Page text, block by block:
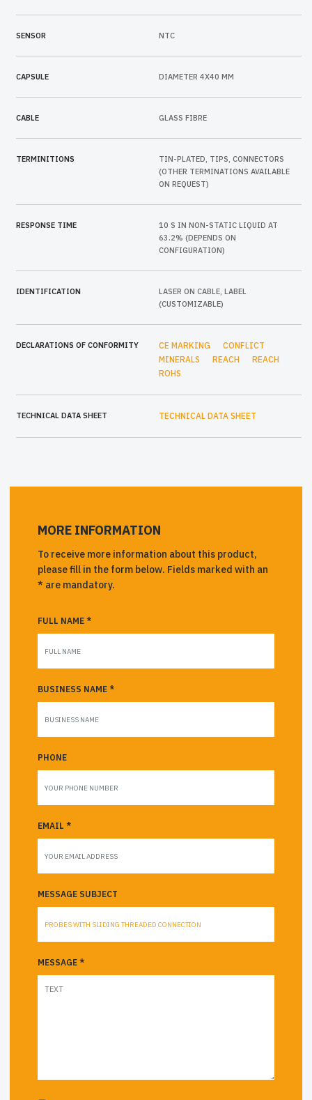
SENSOR NTC
CAPSULE DIAMETER 4X40 MM
CABLE GLASS FIBRE
TERMINITIONS
TIN-PLATED, TIPS, CONNECTORS
(OTHER TERMINATIONS AVAILABLE
ON REQUEST)
RESPONSE TIME
10 S IN NON-STATIC LIQUID AT
63.2% (DEPENDS ON
CONFIGURATION)
IDENTIFICATION
LASER ON CABLE, LABEL
(CUSTOMIZABLE)
DECLARATIONS OF CONFORMITY CE MARKING
CONFLICT
MINERALS
REACH
REACH
ROHS
TECHNICAL DATA SHEET TECHNICAL DATA SHEET
MORE INFORMATION
To receive more information about this product,
please fill in the form below. Fields marked with an
* are mandatory.
FULL NAME *
BUSINESS NAME *
PHONE
EMAIL *
MESSAGE SUBJECT
MESSAGE *